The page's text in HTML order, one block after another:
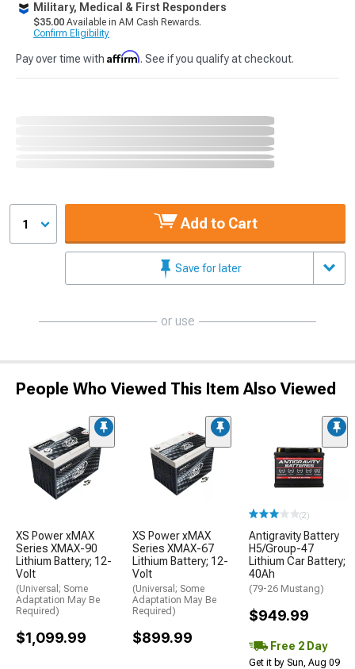
Military, Medical & First Responders
$35.00 Available in AM Cash Rewards.
Confirm Eligibility
Pay over time with Affirm. See if you qualify at checkout.
1 Add to Cart
Save for later
or use
People Who Viewed This Item Also Viewed
XS Power xMAX
Series XMAX-90
Lithium Battery; 12-
Volt
(Universal; Some
Adaptation May Be
Required)
$1,099.99
XS Power xMAX
Series XMAX-67
Lithium Battery; 12-
Volt
(Universal; Some
Adaptation May Be
Required)
$899.99
(2)
Antigravity Battery
H5/Group-47
Lithium Car Battery;
40Ah
(79-26 Mustang)
$949.99
Free 2 Day
Get it by Sun, Aug 09